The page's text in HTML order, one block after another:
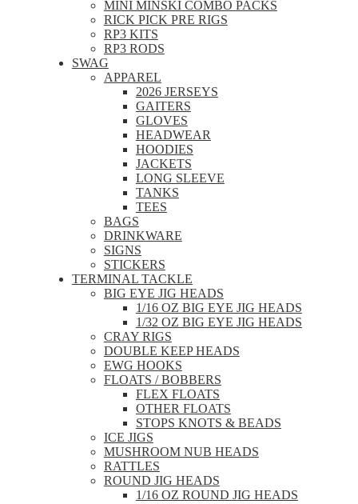
MINI MINSKI COMBO PACKS
RICK PICK PRE RIGS
RP3 KITS
RP3 RODS
SWAG
APPAREL
2026 JERSEYS
GAITERS
GLOVES
HEADWEAR
HOODIES
JACKETS
LONG SLEEVE
TANKS
TEES
BAGS
DRINKWARE
SIGNS
STICKERS
TERMINAL TACKLE
BIG EYE JIG HEADS
1/16 OZ BIG EYE JIG HEADS
1/32 OZ BIG EYE JIG HEADS
CRAY RIGS
DOUBLE KEEP HEADS
EWG HOOKS
FLOATS / BOBBERS
FLEX FLOATS
OTHER FLOATS
STOPS KNOTS & BEADS
ICE JIGS
MUSHROOM NUB HEADS
RATTLES
ROUND JIG HEADS
1/16 OZ ROUND JIG HEADS